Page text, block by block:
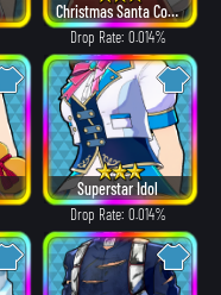
Christmas Santa Costume
Drop Rate: 0.014%
Superstar Idol
Drop Rate: 0.014%